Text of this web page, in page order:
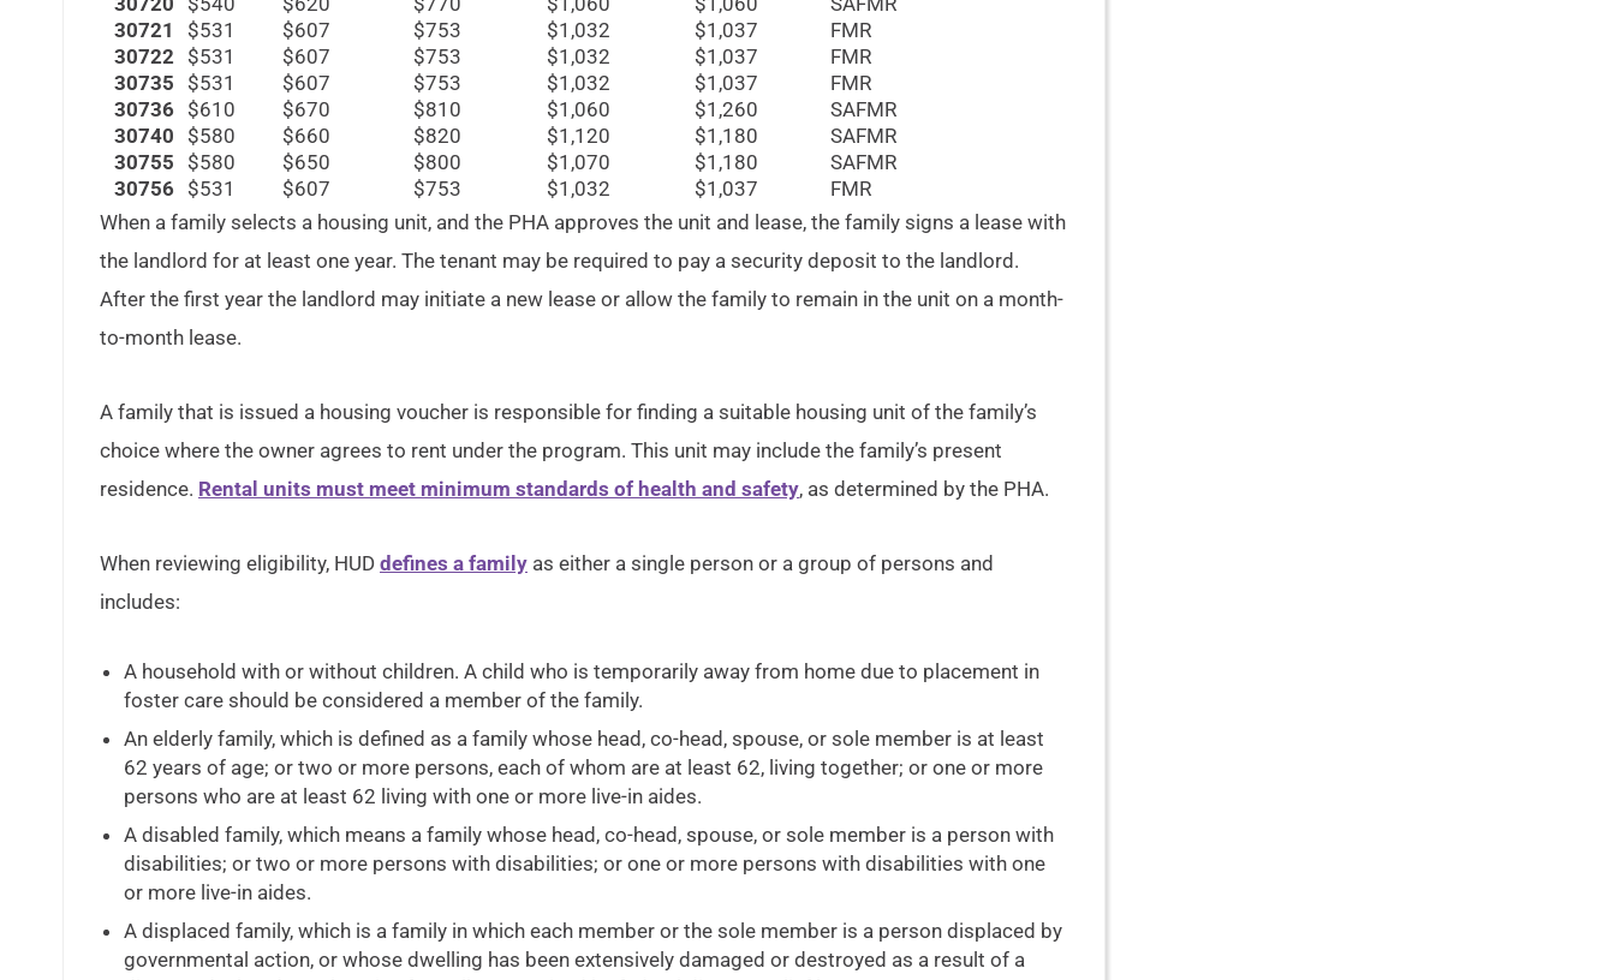
30721
$531 $607 $753 $1,032 $1,037
FMR
30722
$531 $607 $753 $1,032 $1,037
FMR
30735
$531 $607 $753 $1,032 $1,037
FMR
30736
$610 $670 $810 $1,060 $1,260
SAFMR
30740
$580 $660 $820 $1,120 $1,180
SAFMR
30755
$580 $650 $800 $1,070 $1,180
SAFMR
30756
$531 $607 $753 $1,032 $1,037
FMR
When a family selects a housing unit, and the PHA approves the unit and lease, the family signs a lease with
the landlord for at least one year. The tenant may be required to pay a security deposit to the landlord.
After the first year the landlord may initiate a new lease or allow the family to remain in the unit on a month-
to-month lease.
A family that is issued a housing voucher is responsible for finding a suitable housing unit of the family’s
choice where the owner agrees to rent under the program. This unit may include the family’s present
residence. Rental units must meet minimum standards of health and safety, as determined by the PHA.
When reviewing eligibility, HUD defines a family as either a single person or a group of persons and
includes:
A household with or without children. A child who is temporarily away from home due to placement in
foster care should be considered a member of the family.
An elderly family, which is defined as a family whose head, co-head, spouse, or sole member is at least
62 years of age; or two or more persons, each of whom are at least 62, living together; or one or more
persons who are at least 62 living with one or more live-in aides.
A disabled family, which means a family whose head, co-head, spouse, or sole member is a person with
disabilities; or two or more persons with disabilities; or one or more persons with disabilities with one
or more live-in aides.
A displaced family, which is a family in which each member or the sole member is a person displaced by
governmental action, or whose dwelling has been extensively damaged or destroyed as a result of a